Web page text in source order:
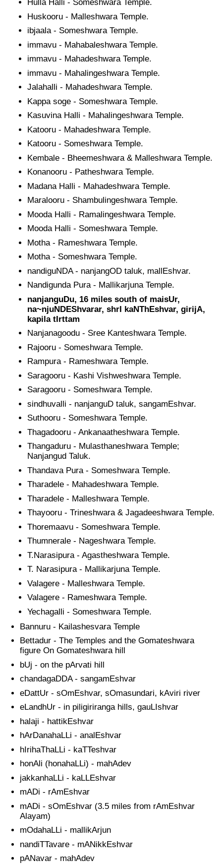
Hulla Halli - Someshwara Temple.
Huskooru - Malleshwara Temple.
ibjaala - Someshwara Temple.
immavu - Mahabaleshwara Temple.
immavu - Mahadeshwara Temple.
immavu - Mahalingeshwara Temple.
Jalahalli - Mahadeshwara Temple.
Kappa soge - Someshwara Temple.
Kasuvina Halli - Mahalingeshwara Temple.
Katooru - Mahadeshwara Temple.
Katooru - Someshwara Temple.
Kembale - Bheemeshwara & Malleshwara Temple.
Konanooru - Patheshwara Temple.
Madana Halli - Mahadeshwara Temple.
Maralooru - Shambulingeshwara Temple.
Mooda Halli - Ramalingeshwara Temple.
Mooda Halli - Someshwara Temple.
Motha - Rameshwara Temple.
Motha - Someshwara Temple.
nandiguNDA - nanjangOD taluk, mallEshvar.
Nandigunda Pura - Mallikarjuna Temple.
nanjanguDu, 16 miles south of maisUr,
na~njuNDEShvarar, shrI kaNThEshvar, girijA,
kapila tIrttam
Nanjanagoodu - Sree Kanteshwara Temple.
Rajooru - Someshwara Temple.
Rampura - Rameshwara Temple.
Saragooru - Kashi Vishweshwara Temple.
Saragooru - Someshwara Temple.
sindhuvalli - nanjanguD taluk, sangamEshvar.
Suthooru - Someshwara Temple.
Thagadooru - Ankanaatheshwara Temple.
Thangaduru - Mulasthaneshwara Temple;
Nanjangud Taluk.
Thandava Pura - Someshwara Temple.
Tharadele - Mahadeshwara Temple.
Tharadele - Malleshwara Temple.
Thayooru - Trineshwara & Jagadeeshwara Temple.
Thoremaavu - Someshwara Temple.
Thumnerale - Nageshwara Temple.
T.Narasipura - Agastheshwara Temple.
T. Narasipura - Mallikarjuna Temple.
Valagere - Malleshwara Temple.
Valagere - Rameshwara Temple.
Yechagalli - Someshwara Temple.
Bannuru - Kailashesvara Temple
Bettadur - The Temples and the Gomateshwara
figure On Gomateshwara hill
bUj - on the pArvati hill
chandagaDDA - sangamEshvar
eDattUr - sOmEshvar, sOmasundari, kAviri river
eLandhUr - in piligiriranga hills, gauLIshvar
halaji - hattikEshvar
hArDanahaLLi - analEshvar
hIrihaThaLLi - kaTTeshvar
honAli (honahaLLi) - mahAdev
jakkanhaLLi - kaLLEshvar
mADi - rAmEshvar
mADi - sOmEshvar (3.5 miles from rAmEshvar
Alayam)
mOdahaLLi - mallikArjun
nandiTTavare - mANikkEshvar
pANavar - mahAdev